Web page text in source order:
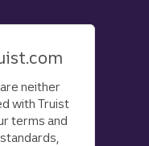
neither
with Truist
terms and